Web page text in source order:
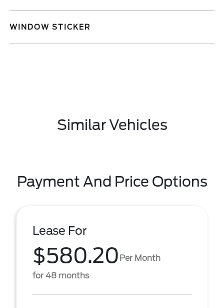
WINDOW STICKER
Similar Vehicles
Payment And Price Options
Lease For
$580.20 Per Month
for 48 months